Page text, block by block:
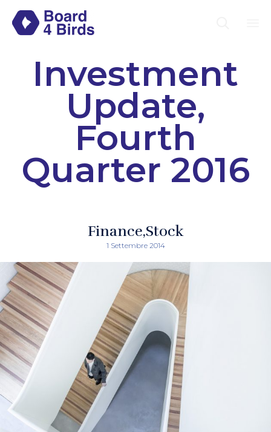
Investment
Update,
Fourth
Quarter 2016
Finance Stock
1 Settembre 2014